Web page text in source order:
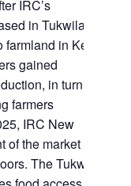
IRC’s
in Tukwila.
in Kent
gained
in turn
farmers
IRC New
of the market
The Tukwila